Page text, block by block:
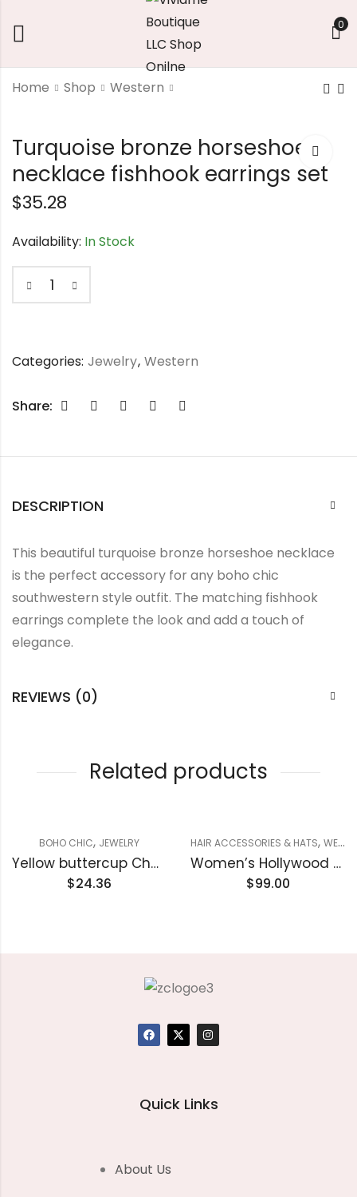
0
Home Shop Western
Southwest Style
Horseshoe
Pendant Necklace
$18.90
wood stud earrings
$7.56
Turquoise bronze horseshoe
necklace fishhook earrings set
$35.28
Availability: In Stock
Categories: Jewelry, Western
Share:
DESCRIPTION
This beautiful turquoise bronze horseshoe necklace
is the perfect accessory for any boho chic
southwestern style outfit. The matching fishhook
earrings complete the look and add a touch of
elegance.
REVIEWS (0)
Related products
BOHO CHIC, JEWELRY
Yellow buttercup Chain Necklace & Imitation Diamond stud earrings Set
$24.36
HAIR ACCESSORIES & HATS, WESTERN
Women’s Hollywood Cowboy Hat
$99.00
Quick Links
About Us